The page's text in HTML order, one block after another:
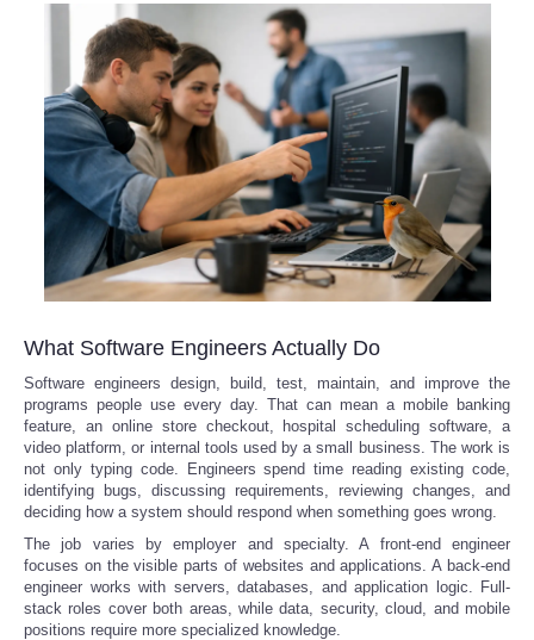
What Software Engineers Actually Do
Software engineers design, build, test, maintain, and improve the
programs people use every day. That can mean a mobile banking
feature, an online store checkout, hospital scheduling software, a
video platform, or internal tools used by a small business. The work is
not only typing code. Engineers spend time reading existing code,
identifying bugs, discussing requirements, reviewing changes, and
deciding how a system should respond when something goes wrong.
The job varies by employer and specialty. A front-end engineer
focuses on the visible parts of websites and applications. A back-end
engineer works with servers, databases, and application logic. Full-
stack roles cover both areas, while data, security, cloud, and mobile
positions require more specialized knowledge.